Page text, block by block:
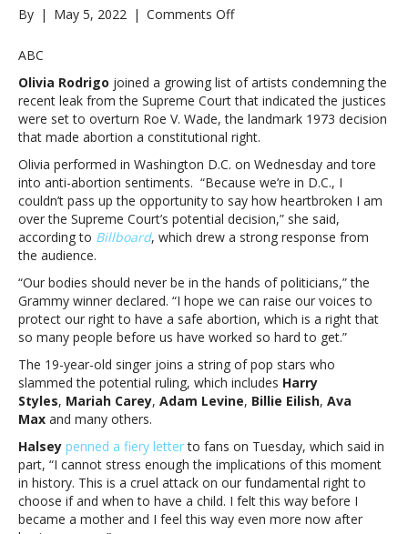
By | May 5, 2022 | Comments Offon
Supreme
Court
for
wanting
to
overturn
Roe
v.
WadeOlivia
Rodrigo
Supreme
Court
for
wanting
to
overturn
Roe
ABC
Olivia Rodrigo joined a growing list of artists condemning the
recent leak from the Supreme Court that indicated the justices
were set to overturn Roe V. Wade, the landmark 1973 decision
that made abortion a constitutional right.
Olivia performed in Washington D.C. on Wednesday and tore
into anti-abortion sentiments. “Because we’re in D.C., I
couldn’t pass up the opportunity to say how heartbroken I am
over the Supreme Court’s potential decision,” she said,
according to Billboard, which drew a strong response from
the audience.
“Our bodies should never be in the hands of politicians,” the
Grammy winner declared. “I hope we can raise our voices to
protect our right to have a safe abortion, which is a right that
so many people before us have worked so hard to get.”
The 19-year-old singer joins a string of pop stars who
slammed the potential ruling, which includes Harry
Styles, Mariah Carey, Adam Levine, Billie Eilish, Ava
Max and many others.
Halsey penned a fiery letterto fans on Tuesday, which said in
part, “I cannot stress enough the implications of this moment
in history. This is a cruel attack on our fundamental right to
choose if and when to have a child. I felt this way before I
became a mother and I feel this way even more now after